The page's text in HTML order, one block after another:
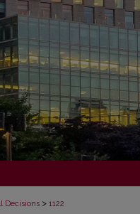
Decisions > 1122